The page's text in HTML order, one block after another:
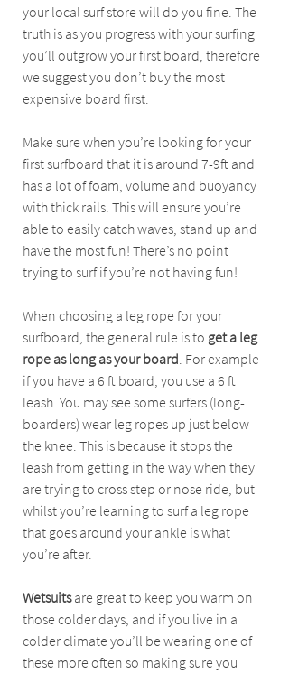
your local surf store will do you fine. The
truth is as you progress with your surfing
you’ll outgrow your first board, therefore
we suggest you don’t buy the most
expensive board first.
Make sure when you’re looking for your
first surfboard that it is around 7-9ft and
has a lot of foam, volume and buoyancy
with thick rails. This will ensure you’re
able to easily catch waves, stand up and
have the most fun! There’s no point
trying to surf if you’re not having fun!
When choosing a leg rope for your
surfboard, the general rule is to get a leg
rope as long as your board. For example
if you have a 6 ft board, you use a 6 ft
leash. You may see some surfers (long-
boarders) wear leg ropes up just below
the knee. This is because it stops the
leash from getting in the way when they
are trying to cross step or nose ride, but
whilst you’re learning to surf a leg rope
that goes around your ankle is what
you’re after.
Wetsuits are great to keep you warm on
those colder days, and if you live in a
colder climate you’ll be wearing one of
these more often so making sure you